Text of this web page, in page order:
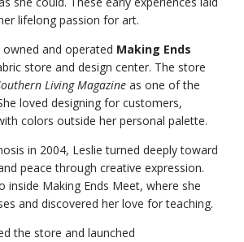
lifelong passion for art.
owned and operated Making Ends
store and design center. The store
Living Magazine as one of the
loved designing for customers,
colors outside her personal palette.
in 2004, Leslie turned deeply toward
peace through creative expression.
inside Making Ends Meet, where she
and discovered her love for teaching.
the store and launched